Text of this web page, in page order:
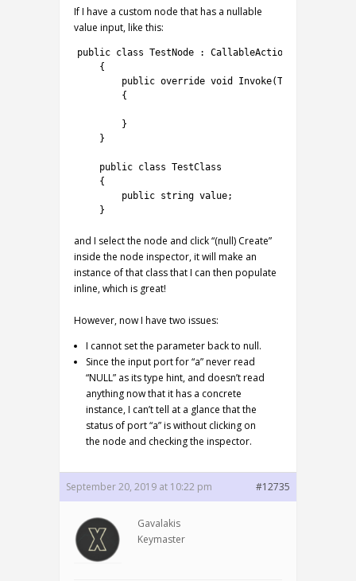
If I have a custom node that has a nullable
value input, like this:
public class TestNode : CallableActionNode
{
public override void Invoke(TestClass
{
}
}
public class TestClass
{
public string value;
}
and I select the node and click “(null) Create”
inside the node inspector, it will make an
instance of that class that I can then populate
inline, which is great!
However, now I have two issues:
I cannot set the parameter back to null.
Since the input port for “a” never read
“NULL” as its type hint, and doesn’t read
anything now that it has a concrete
instance, I can’t tell at a glance that the
status of port “a” is without clicking on
the node and checking the inspector.
September 20, 2019 at 10:22 pm #12735
Gavalakis
Keymaster